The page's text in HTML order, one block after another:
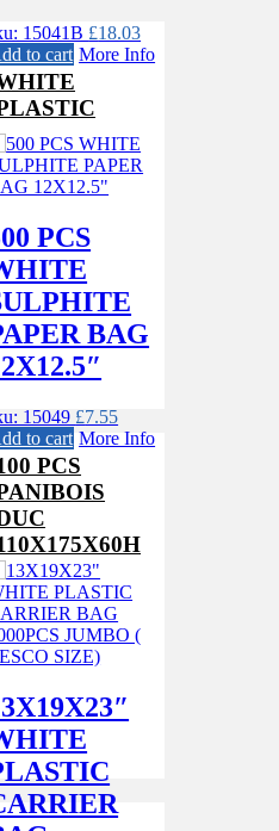
15041B £18.03
to cart More Info
PCS
BAG
15049 £7.55
to cart More Info
PCS